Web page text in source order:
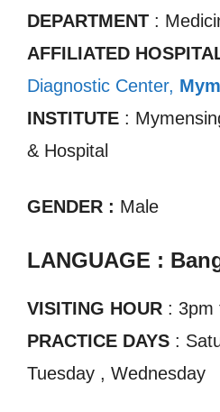
DEPARTMENT :
AFFILIATED
Diagnostic Center,
INSTITUTE :
& Hospital
GENDER : Male
LANGUAGE :
VISITING HOUR : 3pm
PRACTICE DAYS :
Tuesday , Wednesday